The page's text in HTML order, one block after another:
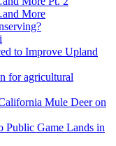
More
to Improve Upland
for agricultural
Mule Deer on
Public Game Lands in